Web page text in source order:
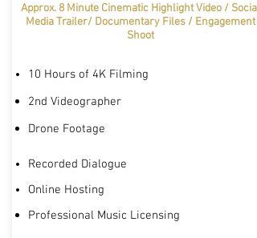
Approx. 8 Minute Cinematic Highlight Video / Social
Media Trailer/ Documentary Files / Engagement
Shoot
10 Hours of 4K Filming
2nd Videographer
Drone Footage
Recorded Dialogue
Online Hosting
Professional Music Licensing